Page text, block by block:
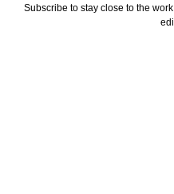
Subscribe to stay close to the